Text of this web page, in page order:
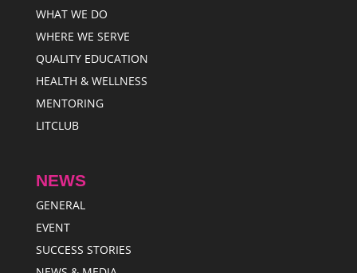
WHAT WE DO
WHERE WE SERVE
QUALITY EDUCATION
HEALTH & WELLNESS
MENTORING
LITCLUB
NEWS
GENERAL
EVENT
SUCCESS STORIES